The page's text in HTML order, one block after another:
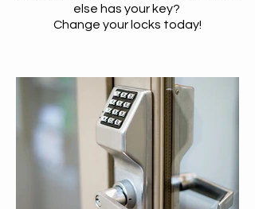
else has your key?
Change your locks today!